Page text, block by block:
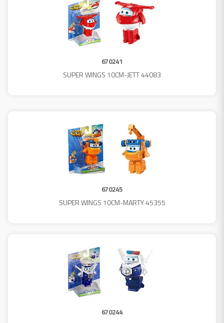
670241
SUPER WINGS 10CM-JETT 44083
670245
SUPER WINGS 10CM-MARTY 45355
670244